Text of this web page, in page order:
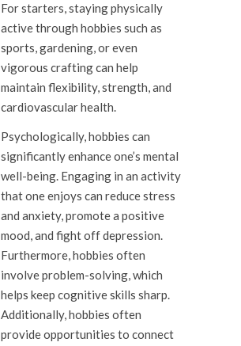
For starters, staying physically
active through hobbies such as
sports, gardening, or even
vigorous crafting can help
maintain flexibility, strength, and
cardiovascular health.
Psychologically, hobbies can
significantly enhance one’s mental
well-being. Engaging in an activity
that one enjoys can reduce stress
and anxiety, promote a positive
mood, and fight off depression.
Furthermore, hobbies often
involve problem-solving, which
helps keep cognitive skills sharp.
Additionally, hobbies often
provide opportunities to connect